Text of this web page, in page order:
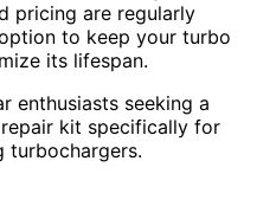
pricing are regularly
to keep your turbo
its lifespan.
enthusiasts seeking a
kit specifically for
turbochargers.